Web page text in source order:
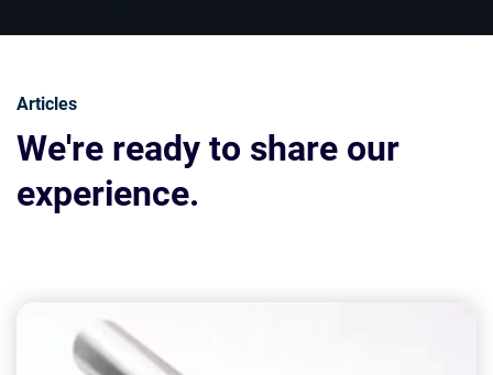
Articles
We're ready to share our
experience.